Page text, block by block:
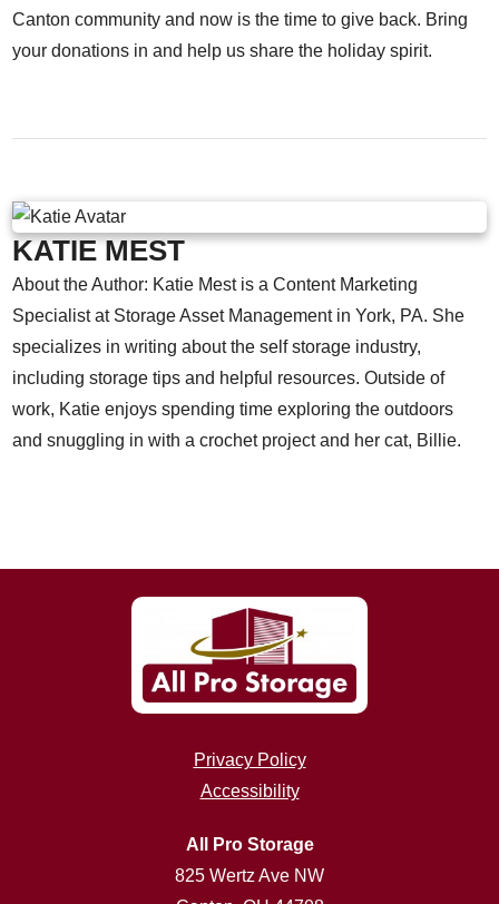
Canton community and now is the time to give back. Bring
your donations in and help us share the holiday spirit.
KATIE MEST
About the Author: Katie Mest is a Content Marketing
Specialist at Storage Asset Management in York, PA. She
specializes in writing about the self storage industry,
including storage tips and helpful resources. Outside of
work, Katie enjoys spending time exploring the outdoors
and snuggling in with a crochet project and her cat, Billie.
Privacy Policy
Accessibility
All Pro Storage
825 Wertz Ave NW